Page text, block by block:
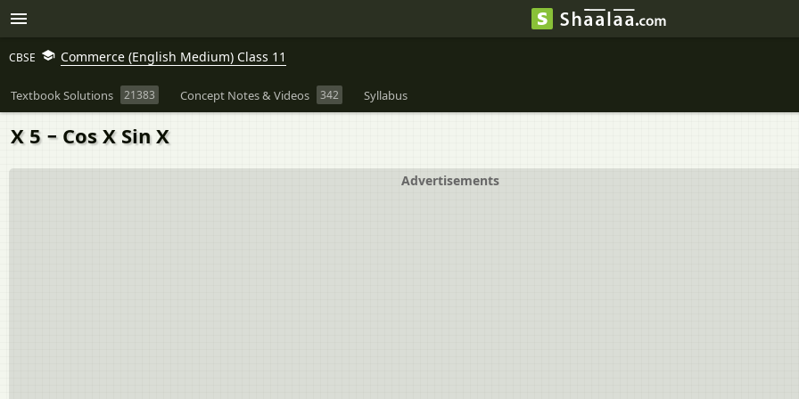
CBSE Commerce (English Medium) Class 11
Textbook Solutions 21383 Concept Notes & Videos 342 Syllabus
X 5 − Cos X Sin X
Advertisements